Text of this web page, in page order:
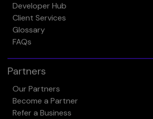
Developer Hub
Client Services
Glossary
FAQs
Partners
Our Partners
Become a Partner
Refer a Business